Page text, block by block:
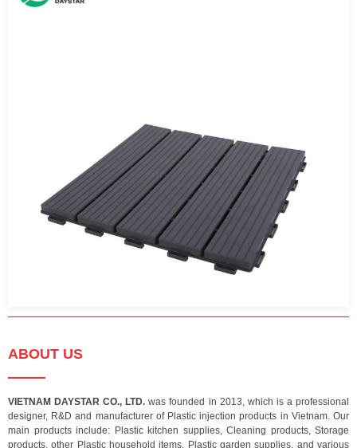
ABOUT US
VIETNAM DAYSTAR CO., LTD. was founded in 2013, which is a professional
designer, R&D and manufacturer of Plastic injection products in Vietnam. Our
main products include: Plastic kitchen supplies, Cleaning products, Storage
products, other Plastic household items, Plastic garden supplies, and various